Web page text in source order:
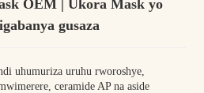
OEM | Ukora Mask yo
gusaza
uhumuriza uruhu rworoshye,
ceramide AP na aside